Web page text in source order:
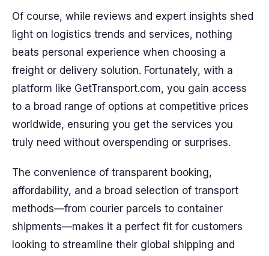
Of course, while reviews and expert insights shed
light on logistics trends and services, nothing
beats personal experience when choosing a
freight or delivery solution. Fortunately, with a
platform like GetTransport.com, you gain access
to a broad range of options at competitive prices
worldwide, ensuring you get the services you
truly need without overspending or surprises.
The convenience of transparent booking,
affordability, and a broad selection of transport
methods—from courier parcels to container
shipments—makes it a perfect fit for customers
looking to streamline their global shipping and